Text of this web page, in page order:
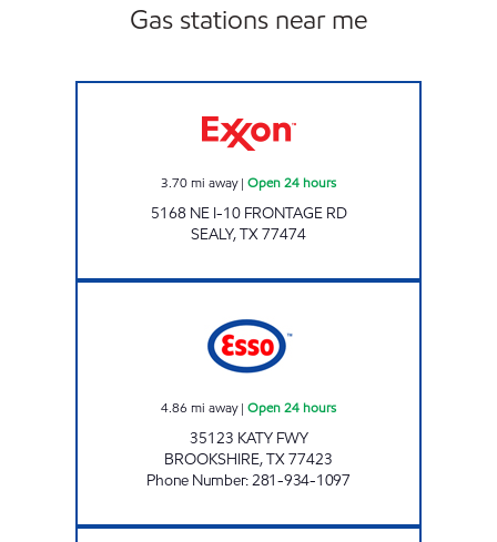
Gas stations near me
3.70mi away| Open 24 hours
5168 NE I-10 FRONTAGE RD
SEALY,TX77474
4.86 mi away| Open 24 hours
35123 KATY FWY
BROOKSHIRE,TX77423
Phone Number:281-934-1097